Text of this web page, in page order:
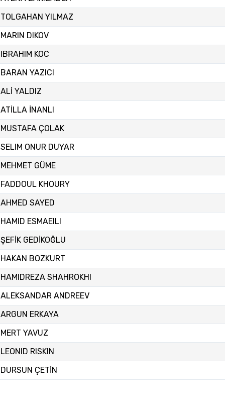
TOLGAHAN YILMAZ
MARIN DIKOV
IBRAHIM KOC
BARAN YAZICI
ALİ YALDIZ
ATİLLA İNANLI
MUSTAFA ÇOLAK
SELIM ONUR DUYAR
MEHMET GÜME
FADDOUL KHOURY
AHMED SAYED
HAMID ESMAEILI
ŞEFİK GEDİKOĞLU
HAKAN BOZKURT
HAMIDREZA SHAHROKHI
ALEKSANDAR ANDREEV
ARGUN ERKAYA
MERT YAVUZ
LEONID RISKIN
DURSUN ÇETİN